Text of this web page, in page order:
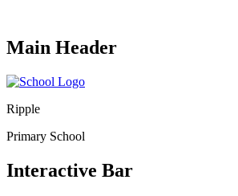
Main Header
Ripple
Primary School
Interactive Bar